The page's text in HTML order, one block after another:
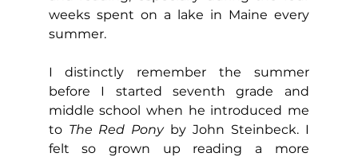
weeks spent on a lake in Maine every
summer.
I distinctly remember the summer
before I started seventh grade and
middle school when he introduced me
to The Red Pony by John Steinbeck. I
felt so grown up reading a more